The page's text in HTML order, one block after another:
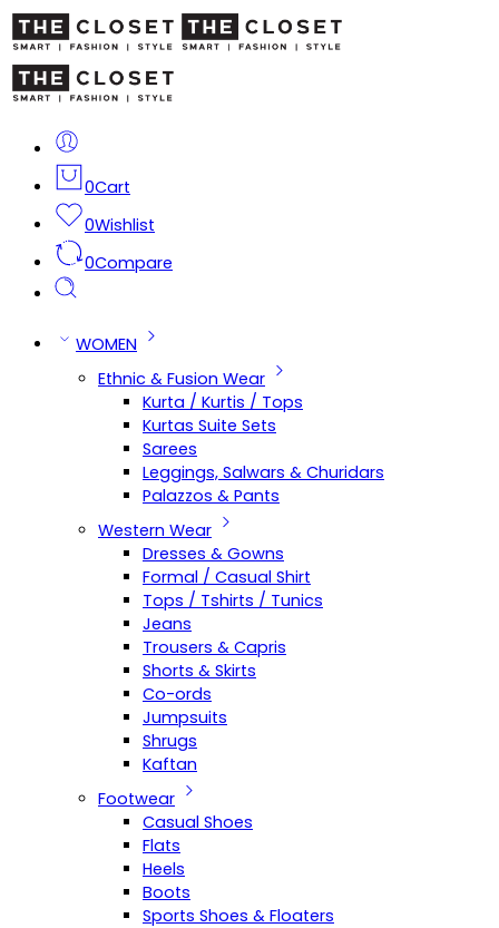
0Cart
0Wishlist
0Compare
WOMEN
Ethnic & Fusion Wear
Kurta / Kurtis / Tops
Kurtas Suite Sets
Sarees
Leggings, Salwars & Churidars
Palazzos & Pants
Western Wear
Dresses & Gowns
Formal / Casual Shirt
Tops / Tshirts / Tunics
Jeans
Trousers & Capris
Shorts & Skirts
Co-ords
Jumpsuits
Shrugs
Kaftan
Footwear
Casual Shoes
Flats
Heels
Boots
Sports Shoes & Floaters